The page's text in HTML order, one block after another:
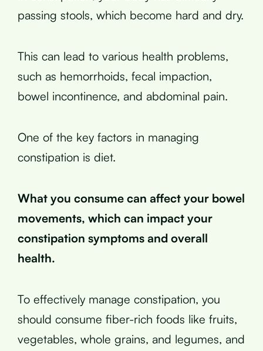
passing stools, which become hard and dry.
This can lead to various health problems,
such as hemorrhoids, fecal impaction,
bowel incontinence, and abdominal pain.
One of the key factors in managing
constipation is diet.
What you consume can affect your bowel
movements, which can impact your
constipation symptoms and overall
health.
To effectively manage constipation, you
should consume fiber-rich foods like fruits,
vegetables, whole grains, and legumes, and